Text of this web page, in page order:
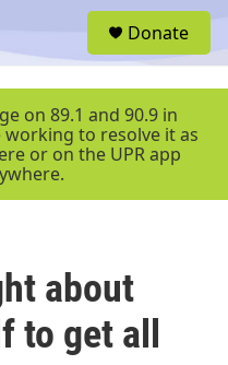
r
Donate
on 89.1 and 90.9 in
to resolve it as
or on the UPR app
about
get all